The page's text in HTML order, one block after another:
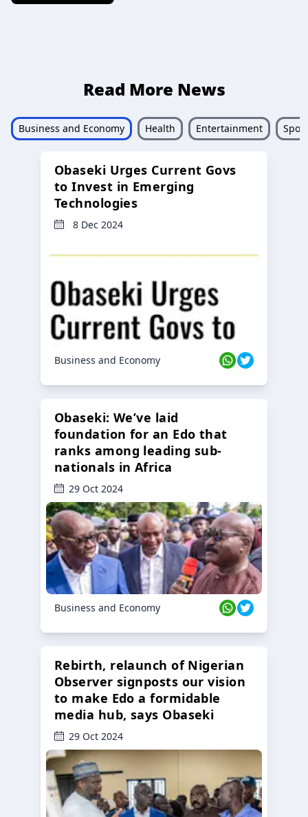
Read More News
Business and Economy Health Entertainment
Obaseki Urges Current Govs
to Invest in Emerging
Technologies
8 Dec 2024
Business and Economy
Obaseki: We’ve laid
foundation for an Edo that
ranks among leading sub-
nationals in Africa
29 Oct 2024
Business and Economy
Rebirth, relaunch of Nigerian
Observer signposts our vision
to make Edo a formidable
media hub, says Obaseki
29 Oct 2024